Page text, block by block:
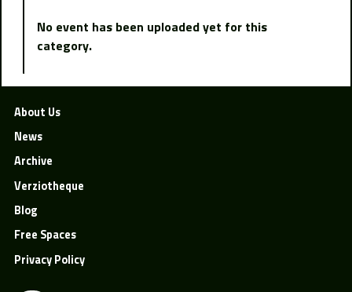
No event has been uploaded yet for this
category.
About Us
News
Archive
Verziotheque
Blog
Free Spaces
Privacy Policy